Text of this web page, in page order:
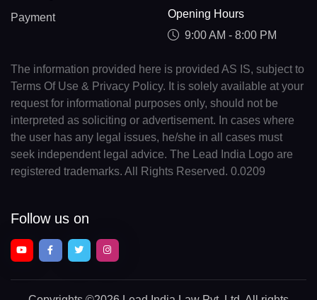
Payment
Opening Hours
9:00 AM - 8:00 PM
The information provided here is provided AS IS, subject to
Terms Of Use & Privacy Policy. It is solely available at your
request for informational purposes only, should not be
interpreted as soliciting or advertisement. In cases where
the user has any legal issues, he/she in all cases must
seek independent legal advice. The Lead India Logo are
registered trademarks. All Rights Reserved. 0.0209
Follow us on